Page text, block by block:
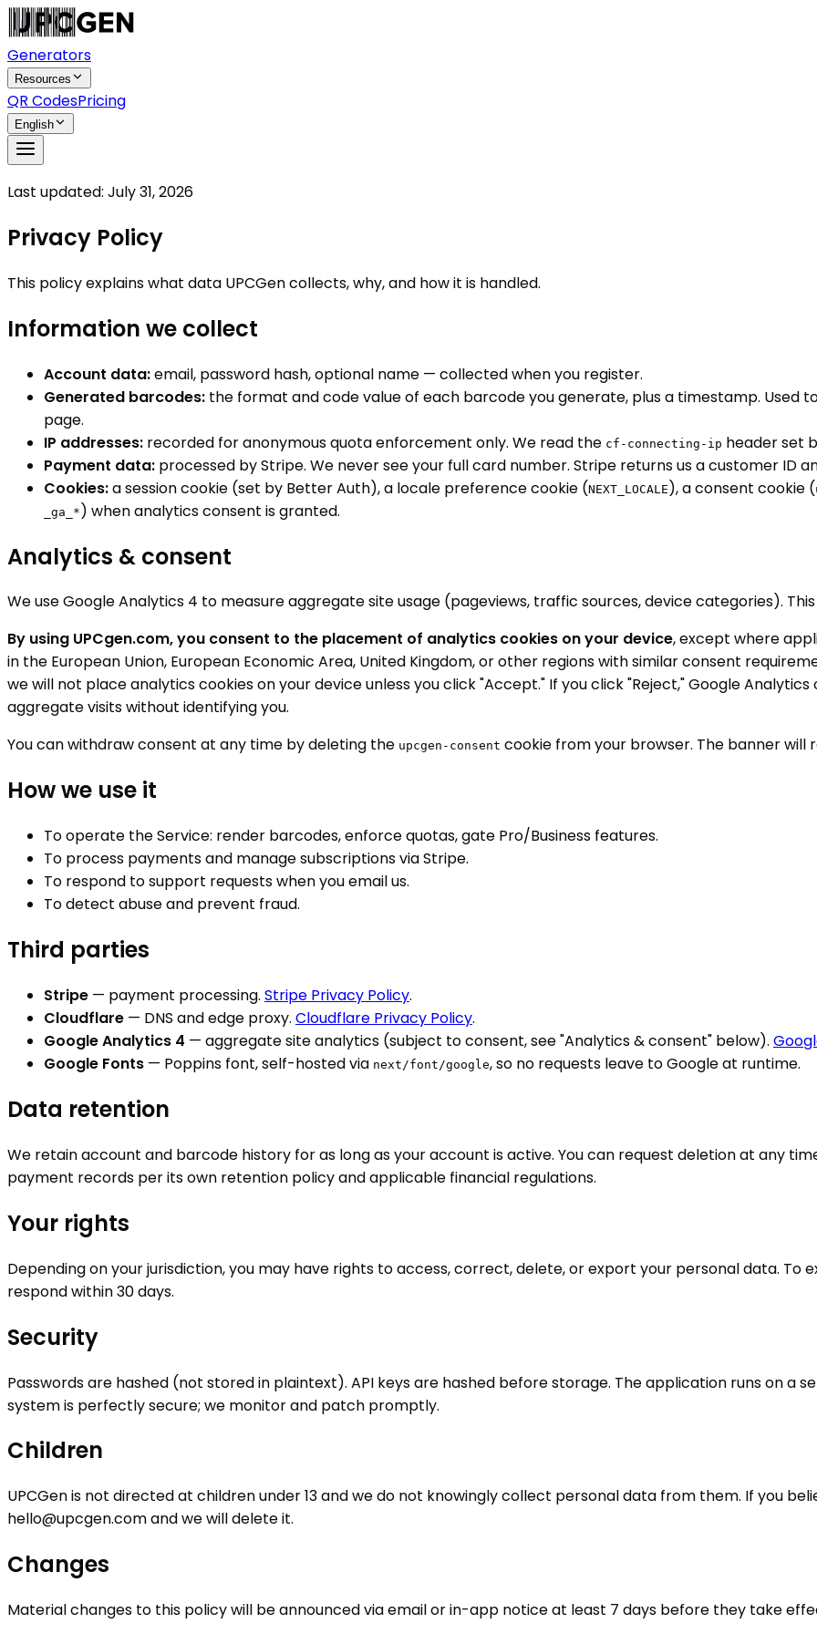
Generators
Resources
QR CodesPricing
English
Last updated: July 31, 2026
Privacy Policy
This policy explains what data UPCGen collects, why, and how it is handled.
Information we collect
Account data:email, password hash, optional name — collected when you register.
Generated barcodes: the format and code value of each barcode you generate, plus a timestamp. Used
page.
IP addresses: recorded for anonymous quota enforcement only. We read the cf-connecting-ip header set
Payment data: processed by Stripe. We never see your full card number. Stripe returns us a customer ID
Cookies:a session cookie (set by Better Auth), a locale preference cookie (NEXT_LOCALE ), a consent cookie (
_ga_* ) when analytics consent is granted.
Analytics & consent
We use Google Analytics 4 to measure aggregate site usage (pageviews, traffic sources, device categories).
By using UPCgen.com, you consent to the placement of analytics cookies on your device, except where
in the European Union, European Economic Area, United Kingdom, or other regions with similar consent
we will not place analytics cookies on your device unless you click "Accept." If you click "Reject," Google
aggregate visits without identifying you.
You can withdraw consent at any time by deleting the upcgen-consent cookie from your browser. The banner will
How we use it
To operate the Service: render barcodes, enforce quotas, gate Pro/Business features.
To process payments and manage subscriptions via Stripe.
To respond to support requests when you email us.
To detect abuse and prevent fraud.
Third parties
Stripe — payment processing. Stripe Privacy Policy.
Cloudflare — DNS and edge proxy. Cloudflare Privacy Policy.
Google Analytics 4 — aggregate site analytics (subject to consent, see "Analytics & consent" below).
Google Fonts — Poppins font, self-hosted via next/font/google, so no requests leave to Google at runtime.
Data retention
We retain account and barcode history for as long as your account is active. You can request deletion at any
payment records per its own retention policy and applicable financial regulations.
Your rights
Depending on your jurisdiction, you may have rights to access, correct, delete, or export your personal data. To
respond within 30 days.
Security
Passwords are hashed (not stored in plaintext). API keys are hashed before storage. The application runs on a
system is perfectly secure; we monitor and patch promptly.
Children
UPCGen is not directed at children under 13 and we do not knowingly collect personal data from them. If you
hello@upcgen.comand we will delete it.
Changes
Material changes to this policy will be announced via email or in-app notice at least 7 days before they take